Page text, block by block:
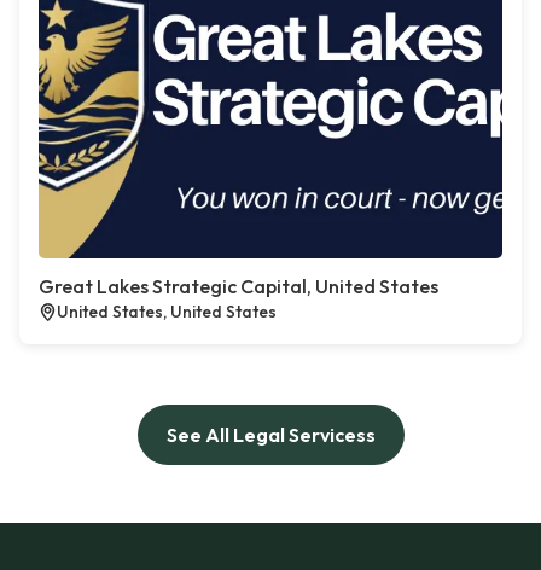
Great Lakes Strategic Capital, United States
United States, United States
See All Legal Servicess